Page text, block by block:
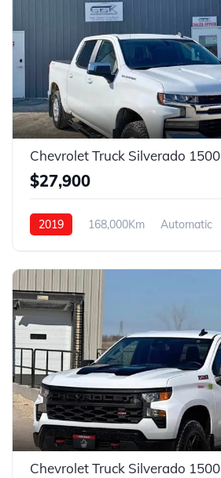
Chevrolet Truck Silverado 1500
$27,900
2019 168,000Km Automatic
Chevrolet Truck Silverado 1500